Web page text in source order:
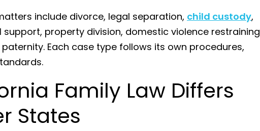
include divorce, legal separation, child custody,
property division, domestic violence restraining
Each case type follows its own procedures,
Family Law Differs
States